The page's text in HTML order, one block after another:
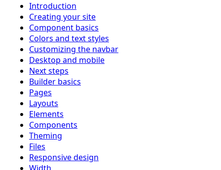
Introduction
Creating your site
Component basics
Colors and text styles
Customizing the navbar
Desktop and mobile
Next steps
Builder basics
Pages
Layouts
Elements
Components
Theming
Files
Responsive design